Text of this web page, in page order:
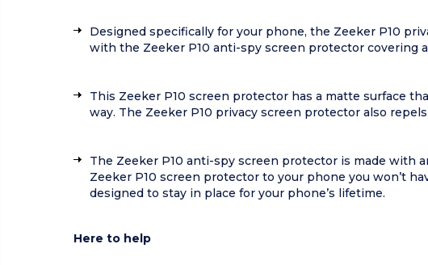
Designed specifically for your phone, the Zeeker P10
with the Zeeker P10 anti-spy screen protector covering
This Zeeker P10 screen protector has a matte surface
way. The Zeeker P10 privacy screen protector also
The Zeeker P10 anti-spy screen protector is made with
Zeeker P10 screen protector to your phone you won’t
designed to stay in place for your phone’s lifetime.
Here to help